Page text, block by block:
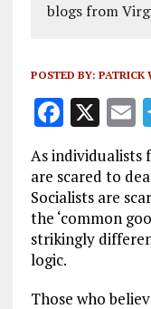
blogs from
POSTED BY: PATRICK
F
a
ce
b
o
o
k
X
m
l
As individualists
are scared to
Socialists are
the ‘common
strikingly
logic.
Those who